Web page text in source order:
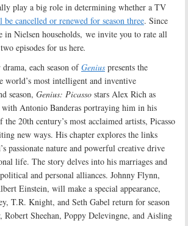
play a big role in determining whether a TV
cancelled or renewed for season three. Since
in Nielsen households, we invite you to rate all
episodes for us here.
each season ofGenius presents the
world’s most intelligent and inventive
season, Genius: Picasso stars Alex Rich as
with Antonio Banderas portraying him in his
20th century’s most acclaimed artists, Picasso
new ways. His chapter explores the links
passionate nature and powerful creative drive
life. The story delves into his marriages and
and personal alliances. Johnny Flynn,
Einstein, will make a special appearance,
T.R. Knight, and Seth Gabel return for season
Robert Sheehan, Poppy Delevingne, and Aisling